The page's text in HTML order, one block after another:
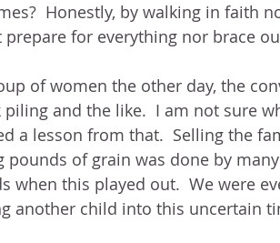
Honestly, by walking in faith
prepare for everything nor brace
of women the other day, the
and the like.  I am not sure
a lesson from that.  Selling the
pounds of grain was done by
when this played out.  We were
another child into this uncertain